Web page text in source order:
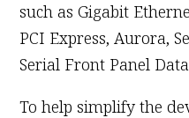
such as Gigabit
PCI Express, Aurora,
Serial Front Panel
To help simplify the